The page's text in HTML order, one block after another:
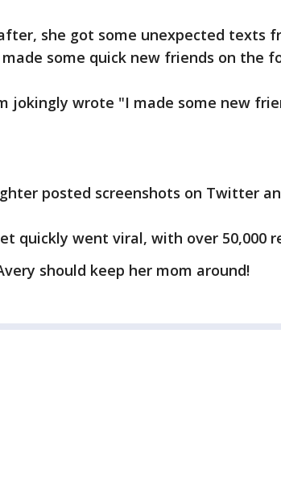
she got some unexpected texts
made some quick new friends on the
jokingly wrote "I made some new
posted screenshots on Twitter
quickly went viral, with over 50,000
should keep her mom around!